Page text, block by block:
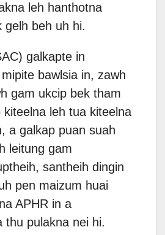
leh hanthotna
gelh beh uh hi.
galkapte in
bawlsia in, zawh
gam ukcip bek tham
kiteelna leh tua kiteelna
a galkap puan suah
leitung gam
santheih dingin
pen maizum huai
APHR in a
thu pulakna nei hi.